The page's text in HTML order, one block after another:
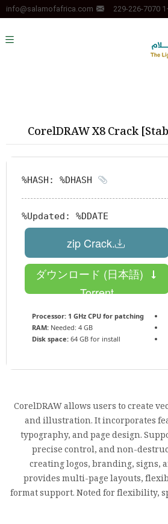
+1
info@salamofafrica.com
CorelDRAW X8 Crack
Updated: %DDATE%
.zip Crack
ダウンロード (日本語)
Torrent
Processor: 1 GHz CPU for patching
RAM: Needed: 4 GB
Disk space: 64 GB for install
CorelDRAW allows users to create
and illustration. It incorporates
typography, and page design.
precise control, and non-
creating logos, branding, signs,
provides multi-page layouts,
format support. Noted for flexibility,